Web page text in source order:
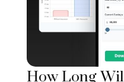
How Long